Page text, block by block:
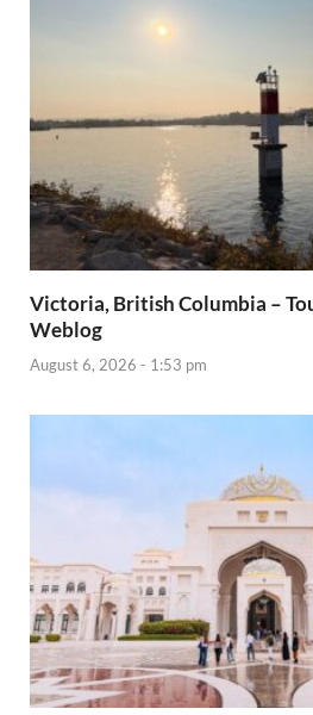
Victoria, British Columbia –
Weblog
August 6, 2026 - 1:53 pm